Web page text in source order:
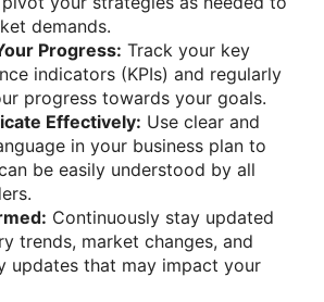
demands.
Progress: Track your key
indicators (KPIs) and regularly
progress towards your goals.
Effectively: Use clear and
in your business plan to
be easily understood by all
Continuously stay updated
trends, market changes, and
updates that may impact your